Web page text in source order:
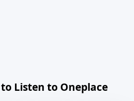
Listen to Oneplace